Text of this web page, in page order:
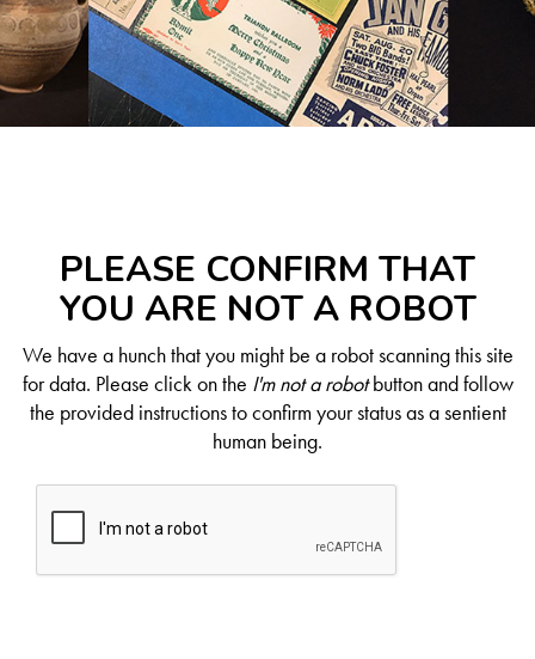
PLEASE CONFIRM THAT
YOU ARE NOT A ROBOT
We have a hunch that you might be a robot scanning this site
for data. Please click on the I'm not a robotbutton and follow
the provided instructions to confirm your status as a sentient
human being.